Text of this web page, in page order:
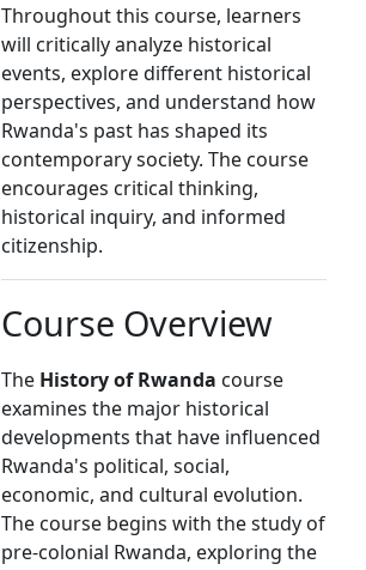
Throughout this course, learners
will critically analyze historical
events, explore different historical
perspectives, and understand how
Rwanda's past has shaped its
contemporary society. The course
encourages critical thinking,
historical inquiry, and informed
citizenship.
Course Overview
The History of Rwanda course
examines the major historical
developments that have influenced
Rwanda's political, social,
economic, and cultural evolution.
The course begins with the study of
pre-colonial Rwanda, exploring the